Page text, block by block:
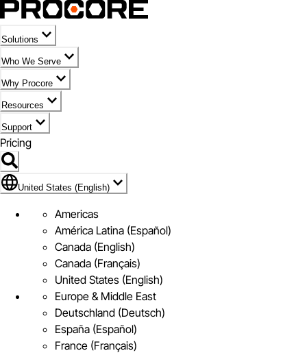
Solutions
Who We Serve
Why Procore
Resources
Support
Pricing
Flag Icon of United States (English)
United States (English)
Americas
América Latina (Español)
Canada (English)
Canada (Français)
United States (English)
Europe & Middle East
Deutschland (Deutsch)
España (Español)
France (Français)